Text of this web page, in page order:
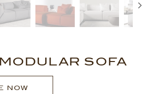
SOFA
NOW